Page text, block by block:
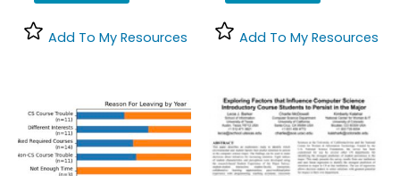
Add To My Resources Add To My Resources